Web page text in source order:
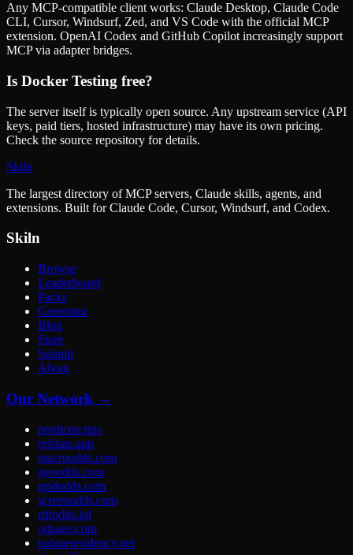
Any MCP-compatible client works: Claude Desktop, Claude Code
CLI, Cursor, Windsurf, Zed, and VS Code with the official MCP
extension. OpenAI Codex and GitHub Copilot increasingly support
MCP via adapter bridges.
Is Docker Testing free?
The server itself is typically open source. Any upstream service (API
keys, paid tiers, hosted infrastructure) may have its own pricing.
Check the source repository for details.
Skiln
The largest directory of MCP servers, Claude skills, agents, and
extensions. Built for Claude Code, Cursor, Windsurf, and Codex.
Skiln
Browse
Leaderboard
Packs
Generator
Blog
Store
Submit
About
Our Network →
predictor.tips
refstats.app
macroodds.com
geoodds.com
gridodds.com
screenodds.com
riftodds.lol
odsage.com
palaueresidency.net